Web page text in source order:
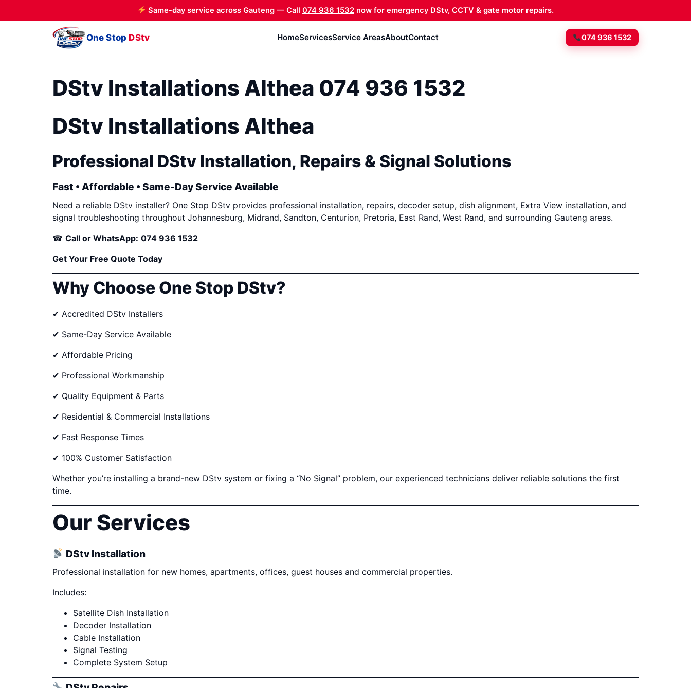
Same-day service across Gauteng — Call 074 936 1532now for emergency DStv, CCTV & gate motor repairs.
One Stop DStv HomeServicesService AreasAboutContact 074 936 1532
DStv Installations Althea 074 936 1532
DStv Installations Althea
Professional DStv Installation, Repairs & Signal Solutions
Fast • Affordable • Same-Day Service Available
Need a reliable DStv installer? One Stop DStv provides professional installation, repairs, decoder setup, dish alignment, Extra View installation, and
signal troubleshooting throughout Johannesburg, Midrand, Sandton, Centurion, Pretoria, East Rand, West Rand, and surrounding Gauteng areas.
☎ Call or WhatsApp: 074 936 1532
Get Your Free Quote Today
Why Choose One Stop DStv?
✔ Accredited DStv Installers
✔ Same-Day Service Available
✔ Affordable Pricing
✔ Professional Workmanship
✔ Quality Equipment & Parts
✔ Residential & Commercial Installations
✔ Fast Response Times
✔ 100% Customer Satisfaction
Whether you’re installing a brand-new DStv system or fixing a “No Signal” problem, our experienced technicians deliver reliable solutions the first
time.
Our Services
DStv Installation
Professional installation for new homes, apartments, offices, guest houses and commercial properties.
Includes:
Satellite Dish Installation
Decoder Installation
Cable Installation
Signal Testing
Complete System Setup